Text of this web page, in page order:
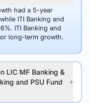
had a 5-year
ITI Banking and
ITI Banking and
long-term growth.
LIC MF Banking &
and PSU Fund